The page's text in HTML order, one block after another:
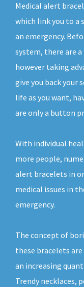
Medical alert
which link you to a
an emergency.
system, there are
however taking
give you back your
life as you want,
are only a button
With individual
more people,
alert bracelets in
medical issues in
emergency.
The concept of
these bracelets
an increasing
Trendy necklaces,